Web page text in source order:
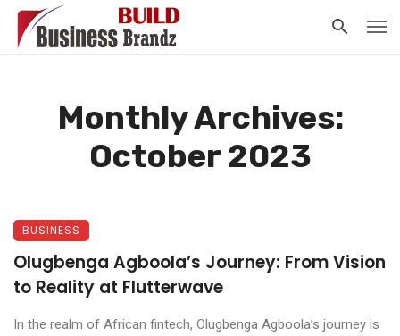
Monthly Archives:
October 2023
BUSINESS
Olugbenga Agboola’s Journey: From Vision
to Reality at Flutterwave
In the realm of African fintech, Olugbenga Agboola’s journey is